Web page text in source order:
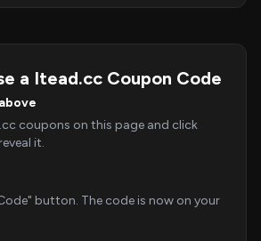
a Itead.cc Coupon Code
coupons on this page and click
it.
button. The code is now on your